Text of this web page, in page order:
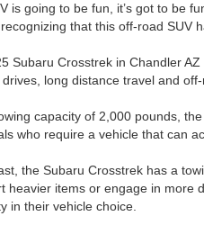
is going to be fun, it’s got to be
that this off-road SUV
Subaru Crosstrek in Chandler
long distance travel and
capacity of 2,000 pounds,
who require a vehicle that can
the Subaru Crosstrek has a
heavier items or engage in more
in their vehicle choice.